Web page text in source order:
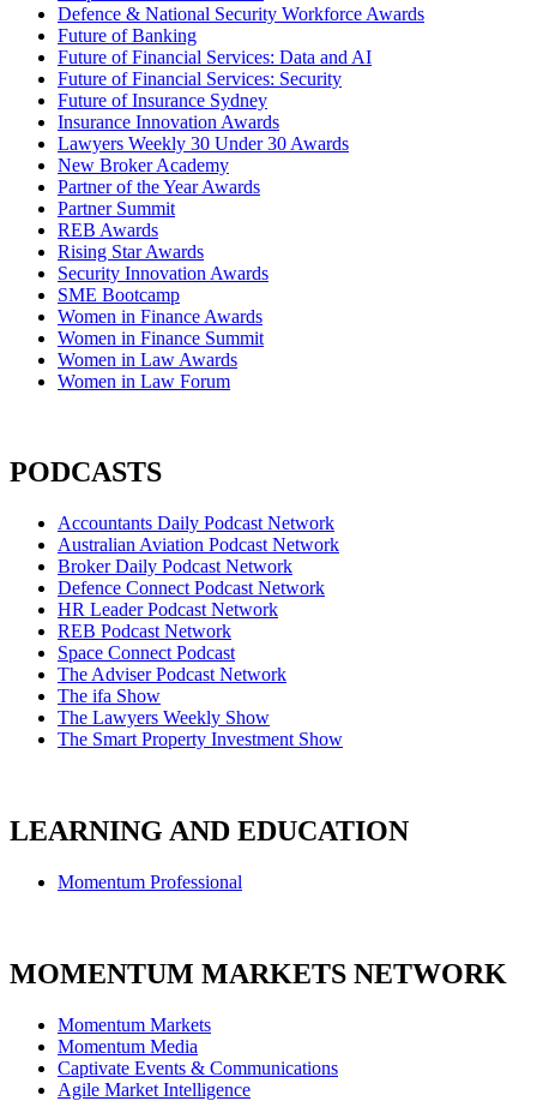
Defence & National Security Workforce Awards
Future of Banking
Future of Financial Services: Data and AI
Future of Financial Services: Security
Future of Insurance Sydney
Insurance Innovation Awards
Lawyers Weekly 30 Under 30 Awards
New Broker Academy
Partner of the Year Awards
Partner Summit
REB Awards
Rising Star Awards
Security Innovation Awards
SME Bootcamp
Women in Finance Awards
Women in Finance Summit
Women in Law Awards
Women in Law Forum
PODCASTS
Accountants Daily Podcast Network
Australian Aviation Podcast Network
Broker Daily Podcast Network
Defence Connect Podcast Network
HR Leader Podcast Network
REB Podcast Network
Space Connect Podcast
The Adviser Podcast Network
The ifa Show
The Lawyers Weekly Show
The Smart Property Investment Show
LEARNING AND EDUCATION
Momentum Professional
MOMENTUM MARKETS NETWORK
Momentum Markets
Momentum Media
Captivate Events & Communications
Agile Market Intelligence